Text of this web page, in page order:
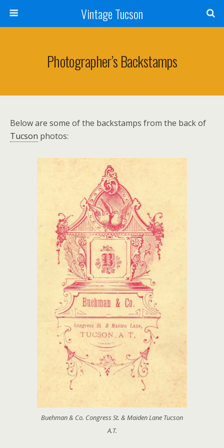
Vintage Tucson
Photographer’s Backstamps
Below are some of the backstamps from the back of
Tucson photos:
Buehman & Co. Congress St. & Maiden Lane Tucson
A.T.